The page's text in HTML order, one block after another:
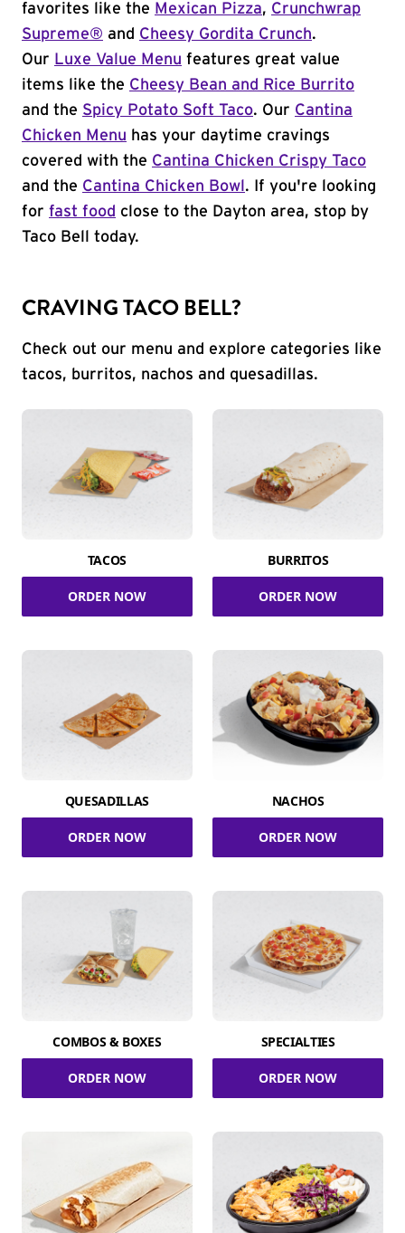
favorites like the Mexican Pizza, Crunchwrap
Supreme® and Cheesy Gordita Crunch.
Our Luxe Value Menu features great value
items like the Cheesy Bean and Rice Burrito
and the Spicy Potato Soft Taco. Our Cantina
Chicken Menu has your daytime cravings
covered with the Cantina Chicken Crispy Taco
and the Cantina Chicken Bowl . If you're looking
for fast food close to the Dayton area, stop by
Taco Bell today.
CRAVING TACO BELL?
Check out our menu and explore categories like
tacos, burritos, nachos and quesadillas.
TACOS
ORDER NOW
BURRITOS
ORDER NOW
QUESADILLAS
ORDER NOW
NACHOS
ORDER NOW
COMBOS & BOXES
ORDER NOW
SPECIALTIES
ORDER NOW